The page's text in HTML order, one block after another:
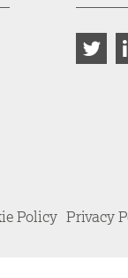
Policy Privacy